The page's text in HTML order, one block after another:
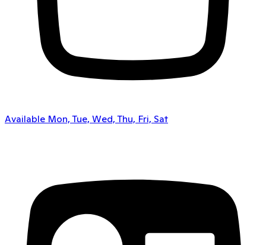
Available Mon, Tue, Wed, Thu, Fri, Sat